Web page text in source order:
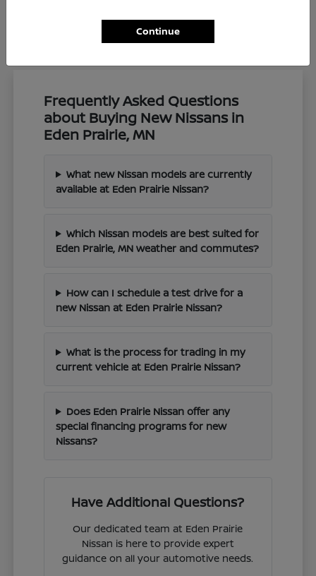
Frequently Asked Questions
about Buying New Nissans in
Eden Prairie, MN
What new Nissan models are currently
available at Eden Prairie Nissan?
Which Nissan models are best suited for
Eden Prairie, MN weather and commutes?
How can I schedule a test drive for a
new Nissan at Eden Prairie Nissan?
What is the process for trading in my
current vehicle at Eden Prairie Nissan?
Does Eden Prairie Nissan offer any
special financing programs for new
Nissans?
Have Additional Questions?
Our dedicated team at Eden Prairie
Nissan is here to provide expert
guidance on all your automotive needs.
Continue